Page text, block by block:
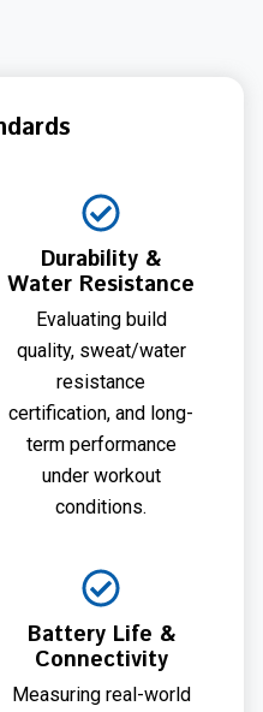
Durability &
Water Resistance
Evaluating build
quality, sweat/water
resistance
certification, and long-
term performance
under workout
conditions.
Battery Life &
Connectivity
Measuring real-world